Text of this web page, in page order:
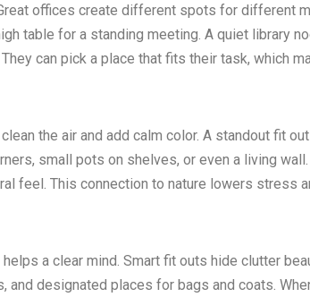
offices create different spots for different
table for a standing meeting. A quiet library
can pick a place that fits their task, which
the air and add calm color. A standout fit
small pots on shelves, or even a living
feel. This connection to nature lowers stress
a clear mind. Smart fit outs hide clutter
and designated places for bags and coats.